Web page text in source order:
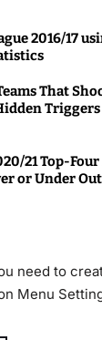
2016/17
That
21 Top-
or Under
need to
Menu